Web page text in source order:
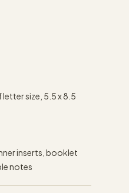
size, 5.5 x 8.5
inserts, booklet
notes